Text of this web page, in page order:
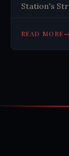
Station's
READ MORE